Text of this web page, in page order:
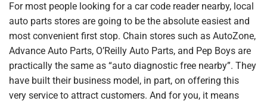
For most people looking for a car code reader nearby, local
auto parts stores are going to be the absolute easiest and
most convenient first stop. Chain stores such as AutoZone,
Advance Auto Parts, O’Reilly Auto Parts, and Pep Boys are
practically the same as “auto diagnostic free nearby”. They
have built their business model, in part, on offering this
very service to attract customers. And for you, it means